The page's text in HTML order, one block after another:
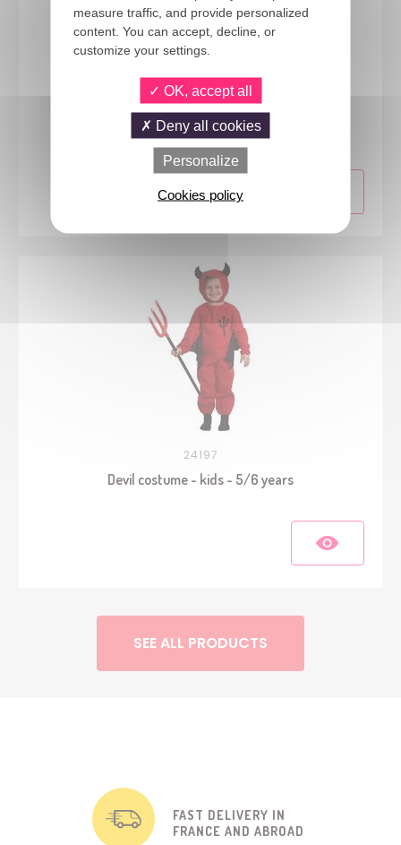
16172
Lion costume - kids - 5/6 years
24197
Devil costume - kids - 5/6 years
SEE ALL PRODUCTS
FAST DELIVERY IN
FRANCE AND ABROAD
measure traffic, and provide personalized
content. You can accept, decline, or
customize your settings.
OK, accept all
Deny all cookies
Personalize
Cookies policy